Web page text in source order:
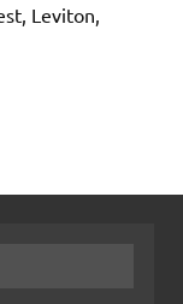
Leviton,